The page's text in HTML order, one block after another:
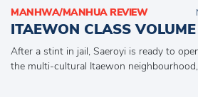
MANHWA/MANHUA REVIEW
ITAEWON CLASS
After a stint in jail, Saeroyi is ready to
the multi-cultural Itaewon